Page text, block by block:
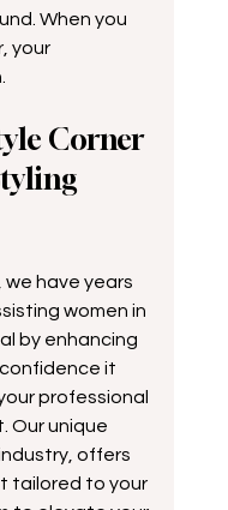
When you
your
Corner
have years
women in
by enhancing
it
professional
Our unique
offers
tailored to your